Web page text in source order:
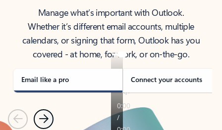
Manage what’s important with Outlook.
Whether it’s different email accounts, multiple
calendars, or signing that form, Outlook has you
covered - at home, for work, or on-the-go.
Email like a pro Connect your accounts
PreviousNext